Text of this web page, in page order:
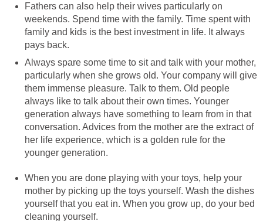
Fathers can also help their wives particularly on
weekends. Spend time with the family. Time spent with
family and kids is the best investment in life. It always
pays back.
Always spare some time to sit and talk with your mother,
particularly when she grows old. Your company will give
them immense pleasure. Talk to them. Old people
always like to talk about their own times. Younger
generation always have something to learn from in that
conversation. Advices from the mother are the extract of
her life experience, which is a golden rule for the
younger generation.
When you are done playing with your toys, help your
mother by picking up the toys yourself. Wash the dishes
yourself that you eat in. When you grow up, do your bed
cleaning yourself.